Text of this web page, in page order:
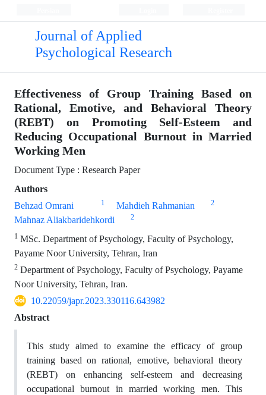
Journal of Applied
Psychological Research
Effectiveness of Group Training Based on
Rational, Emotive, and Behavioral Theory
(REBT) on Promoting Self-Esteem and
Reducing Occupational Burnout in Married
Working Men
Document Type : Research Paper
Authors
Behzad Omrani
1 Mahdieh Rahmanian 2
Mahnaz Aliakbaridehkordi 2
1 MSc. Department of Psychology, Faculty of Psychology,
Payame Noor University, Tehran, Iran
2 Department of Psychology, Faculty of Psychology, Payame
Noor University, Tehran, Iran.
10.22059/japr.2023.330116.643982
Abstract
This study aimed to examine the efficacy of group
training based on rational, emotive, behavioral theory
(REBT) on enhancing self-esteem and decreasing
occupational burnout in married working men. This